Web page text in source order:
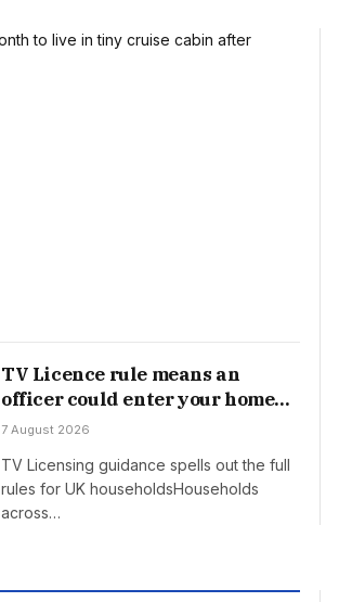
TV Licence rule means an
officer could enter your home
without permission
7 August 2026
TV Licensing guidance spells out the full
rules for UK householdsHouseholds
across…